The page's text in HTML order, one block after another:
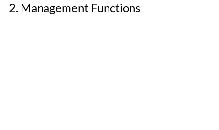
2. Management Functions